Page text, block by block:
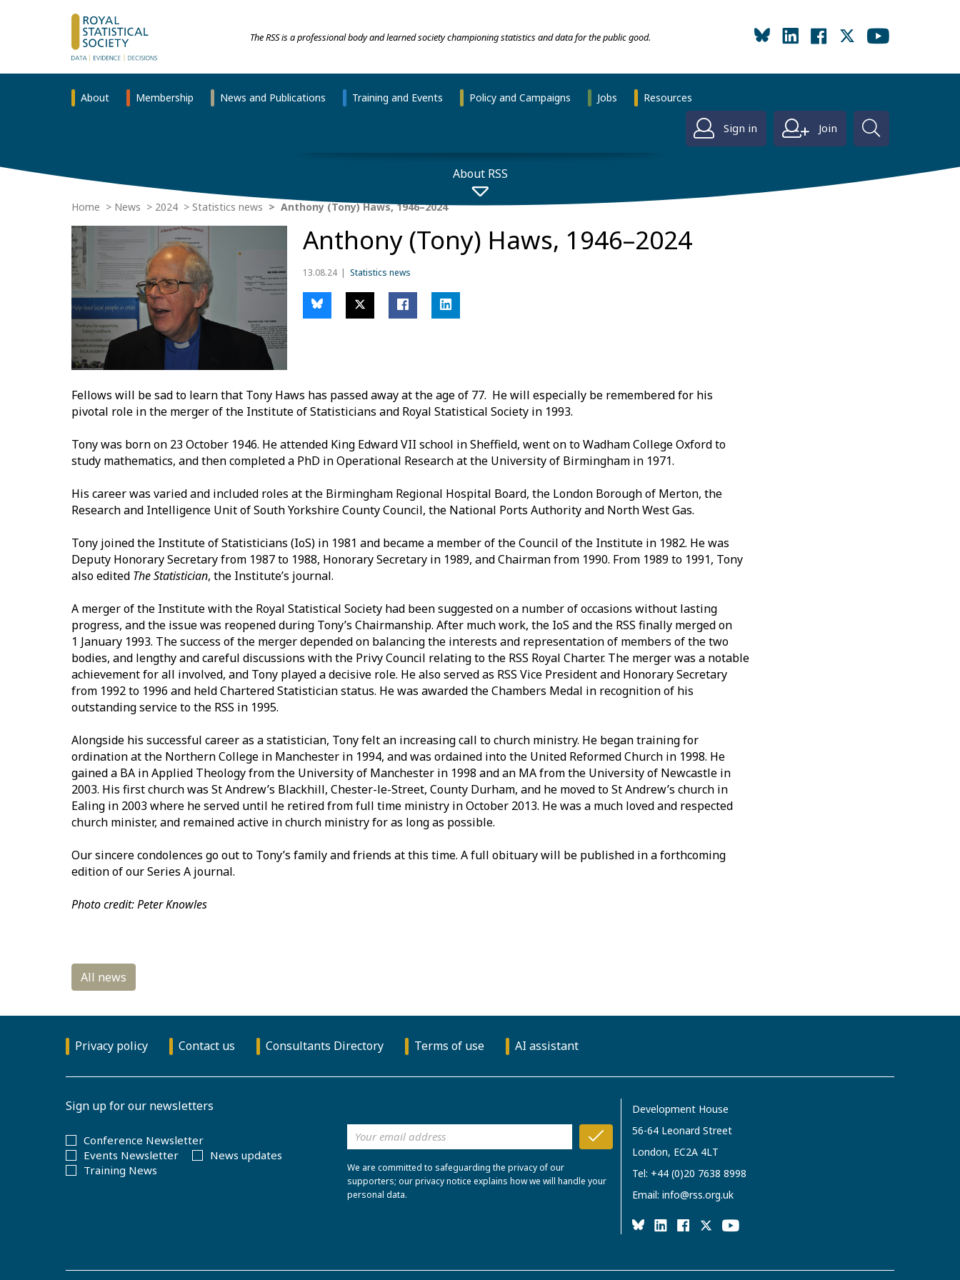
The RSS is a professional body and learned society championing statistics and data for the public good.
About Membership News and Publications Training and Events Policy and Campaigns Jobs Resources
Sign in Join
About RSS
Home News 2024 Statistics news Anthony (Tony) Haws, 1946–2024
Anthony (Tony) Haws, 1946–2024
13.08.24 Statistics news
Fellows will be sad to learn that Tony Haws has passed away at the age of 77. He will especially be remembered for his
pivotal role in the merger of the Institute of Statisticians and Royal Statistical Society in 1993.
Tony was born on 23 October 1946. He attended King Edward VII school in Sheffield, went on to Wadham College Oxford to
study mathematics, and then completed a PhD in Operational Research at the University of Birmingham in 1971.
His career was varied and included roles at the Birmingham Regional Hospital Board, the London Borough of Merton, the
Research and Intelligence Unit of South Yorkshire County Council, the National Ports Authority and North West Gas.
Tony joined the Institute of Statisticians (IoS) in 1981 and became a member of the Council of the Institute in 1982. He was
Deputy Honorary Secretary from 1987 to 1988, Honorary Secretary in 1989, and Chairman from 1990. From 1989 to 1991, Tony
also edited The Statistician, the Institute’s journal.
A merger of the Institute with the Royal Statistical Society had been suggested on a number of occasions without lasting
progress, and the issue was reopened during Tony’s Chairmanship. After much work, the IoS and the RSS finally merged on
1 January 1993. The success of the merger depended on balancing the interests and representation of members of the two
bodies, and lengthy and careful discussions with the Privy Council relating to the RSS Royal Charter. The merger was a notable
achievement for all involved, and Tony played a decisive role. He also served as RSS Vice President and Honorary Secretary
from 1992 to 1996 and held Chartered Statistician status. He was awarded the Chambers Medal in recognition of his
outstanding service to the RSS in 1995.
Alongside his successful career as a statistician, Tony felt an increasing call to church ministry. He began training for
ordination at the Northern College in Manchester in 1994, and was ordained into the United Reformed Church in 1998. He
gained a BA in Applied Theology from the University of Manchester in 1998 and an MA from the University of Newcastle in
2003. His first church was St Andrew’s Blackhill, Chester-le-Street, County Durham, and he moved to St Andrew’s church in
Ealing in 2003 where he served until he retired from full time ministry in October 2013. He was a much loved and respected
church minister, and remained active in church ministry for as long as possible.
Our sincere condolences go out to Tony’s family and friends at this time. A full obituary will be published in a forthcoming
edition of our Series A journal.
Photo credit: Peter Knowles
Privacy policy Contact us Consultants Directory Terms of use AI assistant
Sign up for our newsletters
Conference Newsletter
Events Newsletter
News updates
Training News
We are committed to safeguarding the privacy of our
supporters; our privacy notice explains how we will handle your
personal data.
Development House
56-64 Leonard Street
London, EC2A 4LT
Tel: +44 (0)20 7638 8998
Email: info@rss.org.uk